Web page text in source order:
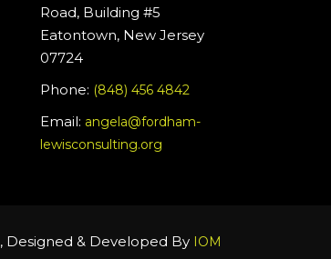
Road, Building #5
Eatontown, New Jersey
07724
Phone: (848) 456 4842
Email: angela@fordham-
lewisconsulting.org
, Designed & Developed By IOM